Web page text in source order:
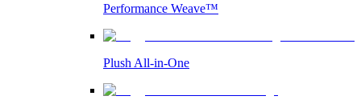
Performance Weave™
Plush All-in-One